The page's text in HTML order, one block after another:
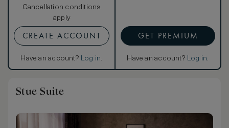
Cancellation conditions
apply
CREATE ACCOUNT
Have an account? Log in.
GET PREMIUM
Have an account? Log in.
Stue Suite